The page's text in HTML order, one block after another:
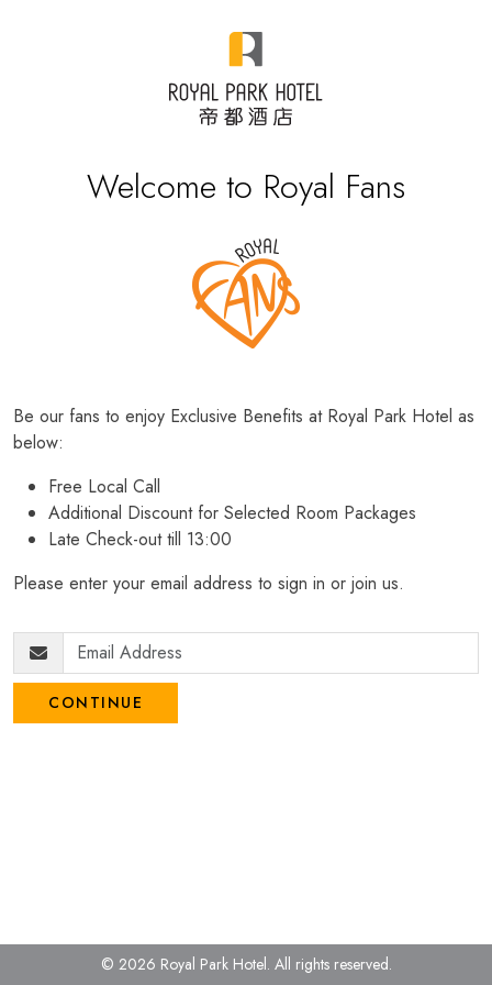
Welcome to Royal Fans
Be our fans to enjoy Exclusive Benefits at Royal Park Hotel as
below:
Free Local Call
Additional Discount for Selected Room Packages
Late Check-out till 13:00
Please enter your email address to sign in or join us.
CONTINUE
© 2026 Royal Park Hotel. All rights reserved.